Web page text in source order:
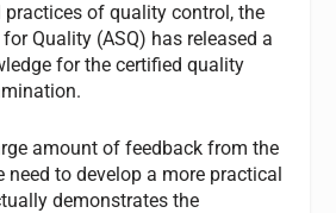
practices of quality control, the
Quality (ASQ) has released a
for the certified quality
amount of feedback from the
need to develop a more practical
demonstrates the